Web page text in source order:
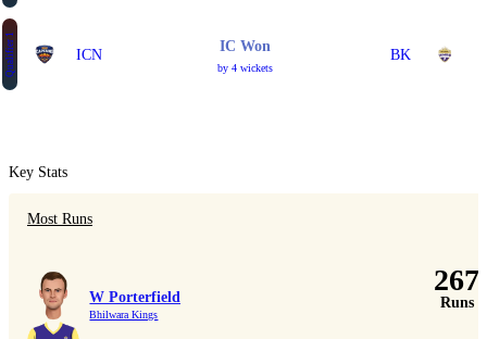
Qualifier 1 ICN
IC Won
by 4 wickets
BK
Key Stats
Most Runs
W Porterfield
Bhilwara Kings
267
Runs